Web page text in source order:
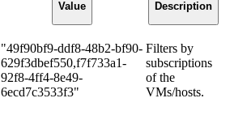
Value Description
"49f90bf9-ddf8-48b2-bf90-
629f3dbef550,f7f733a1-
92f8-4ff4-8e49-
6ecd7c3533f3"
Filters by
subscriptions
of the
VMs/hosts.